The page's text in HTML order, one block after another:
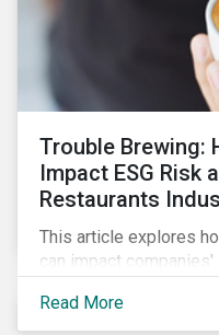
Trouble Brewing:
Impact ESG Risk
Restaurants
This article explores
can impact
Read More